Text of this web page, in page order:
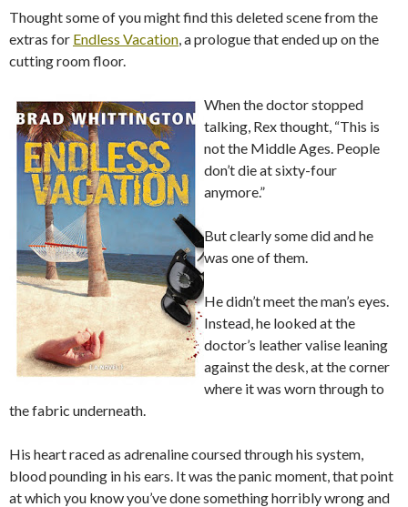
Thought some of you might find this deleted scene from the
extras for Endless Vacation , a prologue that ended up on the
cutting room floor.
When the doctor stopped
talking, Rex thought, “This is
not the Middle Ages. People
don’t die at sixty-four
anymore.”
But clearly some did and he
was one of them.
He didn’t meet the man’s eyes.
Instead, he looked at the
doctor’s leather valise leaning
against the desk, at the corner
where it was worn through to
the fabric underneath.
His heart raced as adrenaline coursed through his system,
blood pounding in his ears. It was the panic moment, that point
at which you know you’ve done something horribly wrong and